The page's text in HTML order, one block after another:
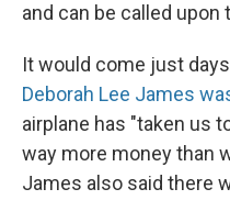
and can be called upon
It would come just
Deborah Lee James
airplane has "taken us
way more money than
James also said there